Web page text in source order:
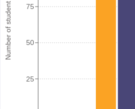
Number of student
25
50
75